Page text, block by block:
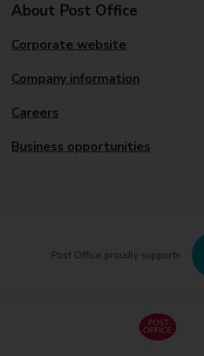
About Post Office
Corporate website
Company information
Careers
Business opportunities
Post Office proudly supports